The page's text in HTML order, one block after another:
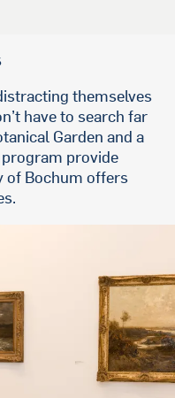
themselves
have to search far
Garden and a
provide
of Bochum offers